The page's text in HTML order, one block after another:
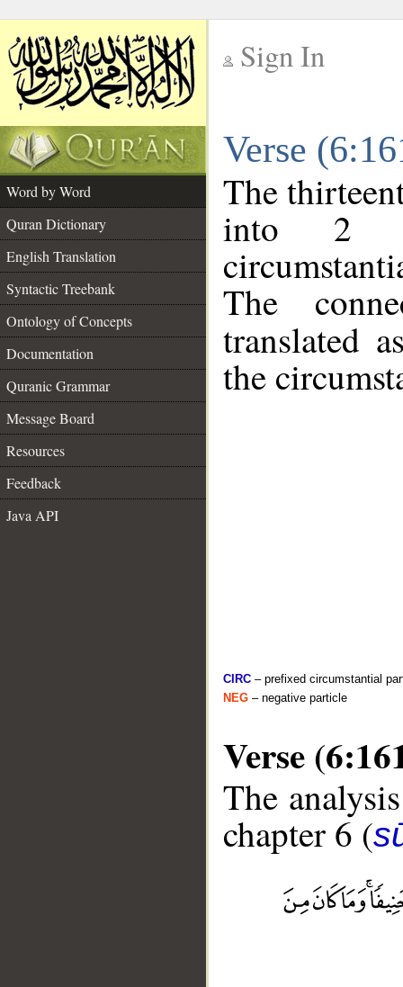
Sign In
Verse
Word by Word
Quran Dictionary
English Translation
Syntactic Treebank
Ontology of Concepts
Documentation
Quranic Grammar
Message Board
Resources
Feedback
Java API
The
into 2
The
translated
the
CIRC – prefixed circumstantial
NEG – negative particle
Verse
The
chapter 6 (